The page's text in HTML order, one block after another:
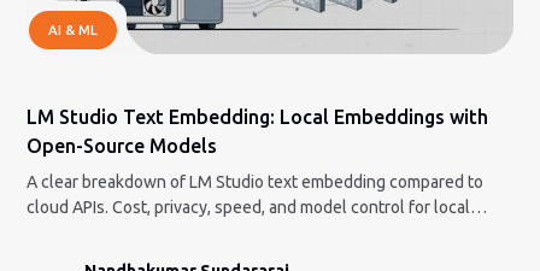
AI & ML
LM Studio Text Embedding: Local Embeddings with
Open-Source Models
A clear breakdown of LM Studio text embedding compared to
cloud APIs. Cost, privacy, speed, and model control for local